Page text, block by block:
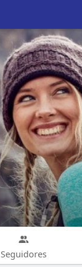
Seguidores